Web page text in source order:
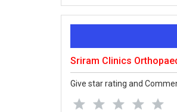
Sriram Clinics
Give star rating and